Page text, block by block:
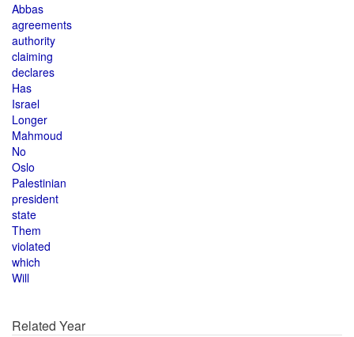
Abbas
agreements
authority
claiming
declares
Has
Israel
Longer
Mahmoud
No
Oslo
Palestinian
president
state
Them
violated
which
Will
Related Year